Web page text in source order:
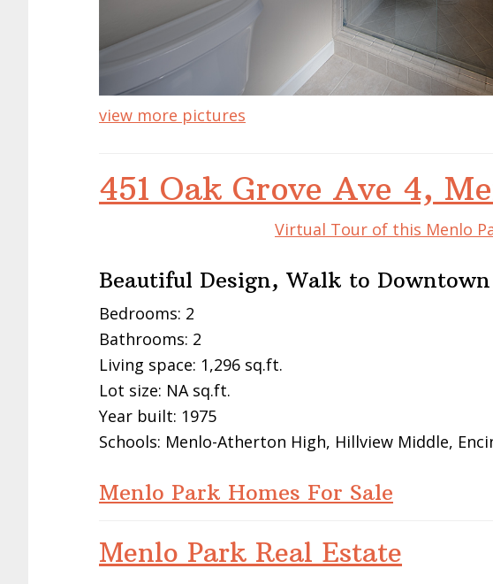
view more pictures
451 Oak Grove Ave 4,
Virtual Tour of this Menlo
Beautiful Design, Walk to Downtown
Bedrooms: 2
Bathrooms: 2
Living space: 1,296 sq.ft.
Lot size: NA sq.ft.
Year built: 1975
Schools: Menlo-Atherton High, Hillview Middle,
Menlo Park Homes For Sale
Menlo Park Real Estate